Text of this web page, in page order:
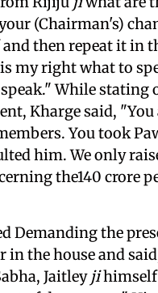
(Chairman's)
then repeat it in
my right what to
While stating
Kharge said, "You
You took
him. We only
the140 crore
Demanding the
in the house and
Jaitley jihimself